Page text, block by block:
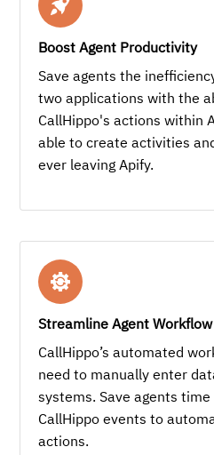
Boost Agent Productivity
Save agents the
two applications with the
CallHippo's actions within
able to create activities
ever leaving Apify.
Streamline Agent Workflow
CallHippo’s automated
need to manually enter
systems. Save agents
CallHippo events to
actions.